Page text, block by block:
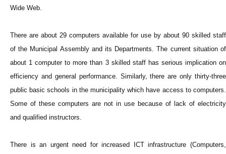
Wide Web.
There are about 29 computers available for use by about 90 skilled staff
of the Municipal Assembly and its Departments. The current situation of
about 1 computer to more than 3 skilled staff has serious implication on
efficiency and general performance. Similarly, there are only thirty-three
public basic schools in the municipality which have access to computers.
Some of these computers are not in use because of lack of electricity
and qualified instructors.
There is an urgent need for increased ICT infrastructure (Computers,